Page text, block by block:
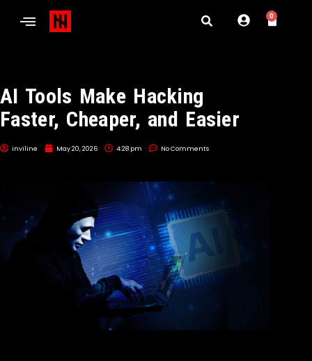
0
AI Tools Make Hacking
Faster, Cheaper, and Easier
inviline May 20, 2026 4:28 pm No Comments